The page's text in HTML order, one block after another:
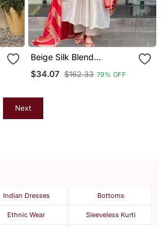
Beige Silk Blend
$34.07 $162.33 79% OFF
Next
Indian Dresses Bottoms
Ethnic Wear Sleeveless Kurti